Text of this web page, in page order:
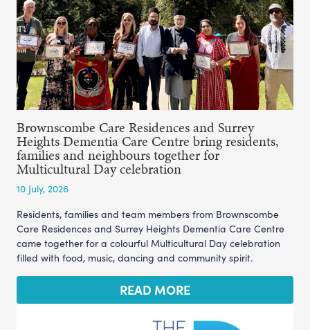
Brownscombe Care Residences and Surrey
Heights Dementia Care Centre bring residents,
families and neighbours together for
Multicultural Day celebration
10 July, 2026
Residents, families and team members from Brownscombe
Care Residences and Surrey Heights Dementia Care Centre
came together for a colourful Multicultural Day celebration
filled with food, music, dancing and community spirit.
READ MORE